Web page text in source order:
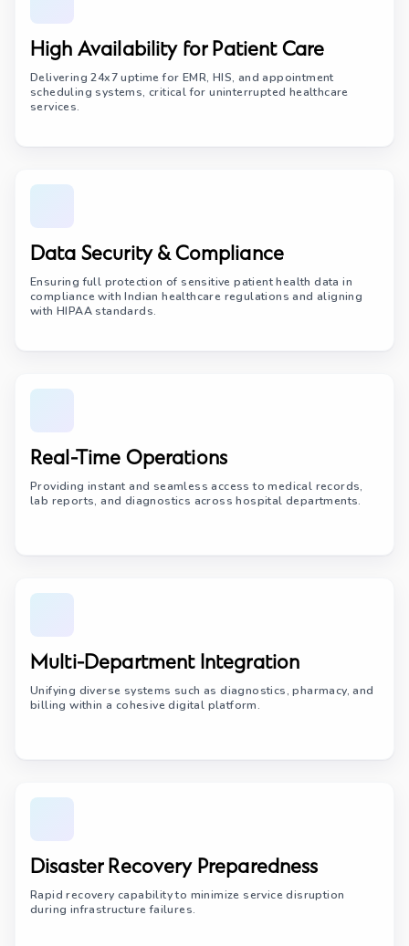
High Availability for Patient Care
Delivering 24x7 uptime for EMR, HIS, and appointment
scheduling systems, critical for uninterrupted healthcare
services.
Data Security & Compliance
Ensuring full protection of sensitive patient health data in
compliance with Indian healthcare regulations and aligning
with HIPAA standards.
Real-Time Operations
Providing instant and seamless access to medical records,
lab reports, and diagnostics across hospital departments.
Multi-Department Integration
Unifying diverse systems such as diagnostics, pharmacy, and
billing within a cohesive digital platform.
Disaster Recovery Preparedness
Rapid recovery capability to minimize service disruption
during infrastructure failures.